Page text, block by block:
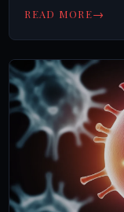
READ MORE→